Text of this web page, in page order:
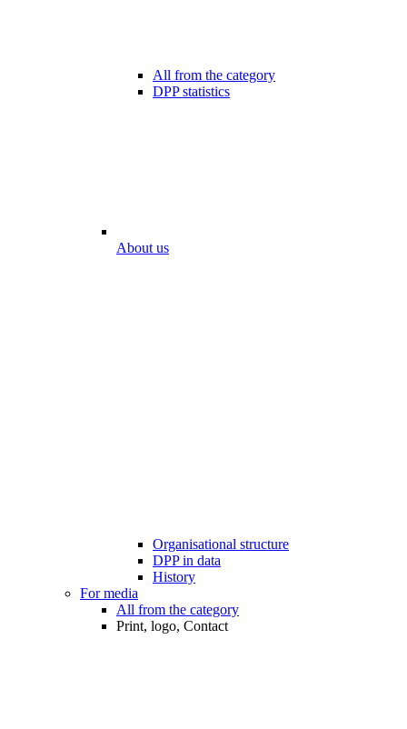
All from the category
DPP statistics
About us
Organisational structure
DPP in data
History
For media
All from the category
Print, logo, Contact